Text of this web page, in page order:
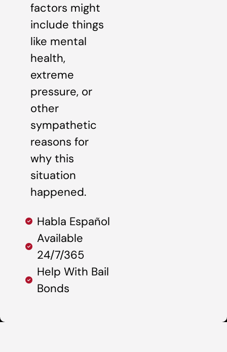
factors might
include things
like mental
health,
extreme
pressure, or
other
sympathetic
reasons for
why this
situation
happened.
Habla Español
Available
24/7/365
Help With Bail
Bonds